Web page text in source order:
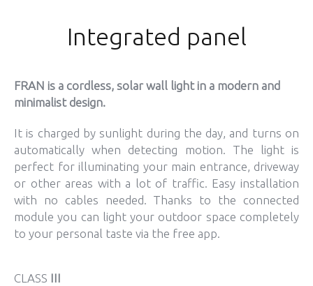
Integrated panel
FRAN is a cordless, solar wall light in a modern and
minimalist design.
It is charged by sunlight during the day, and turns on
automatically when detecting motion. The light is
perfect for illuminating your main entrance, driveway
or other areas with a lot of traffic. Easy installation
with no cables needed. Thanks to the connected
module you can light your outdoor space completely
to your personal taste via the free app.
CLASS III